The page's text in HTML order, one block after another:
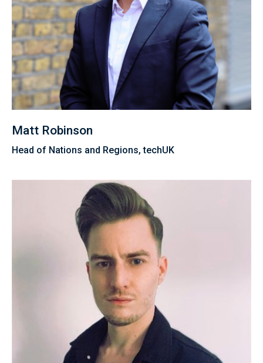
Matt Robinson
Head of Nations and Regions, techUK